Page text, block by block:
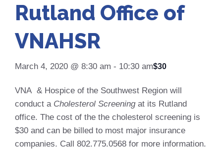
Rutland Office of
VNAHSR
March 4, 2020 @ 8:30 am - 10:30 am$30
VNA & Hospice of the Southwest Region will
conduct a Cholesterol Screeningat its Rutland
office. The cost of the the cholesterol screening is
$30 and can be billed to most major insurance
companies. Call 802.775.0568 for more information.